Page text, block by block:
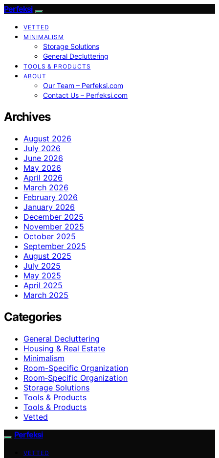
Perfeksi
VETTED
MINIMALISM
Storage Solutions
General Decluttering
TOOLS & PRODUCTS
ABOUT
Our Team – Perfeksi.com
Contact Us – Perfeksi.com
Archives
August 2026
July 2026
June 2026
May 2026
April 2026
March 2026
February 2026
January 2026
December 2025
November 2025
October 2025
September 2025
August 2025
July 2025
May 2025
April 2025
March 2025
Categories
General Decluttering
Housing & Real Estate
Minimalism
Room-Specific Organization
Room‑Specific Organization
Storage Solutions
Tools & Products
Tools & Products
Vetted
Perfeksi
VETTED